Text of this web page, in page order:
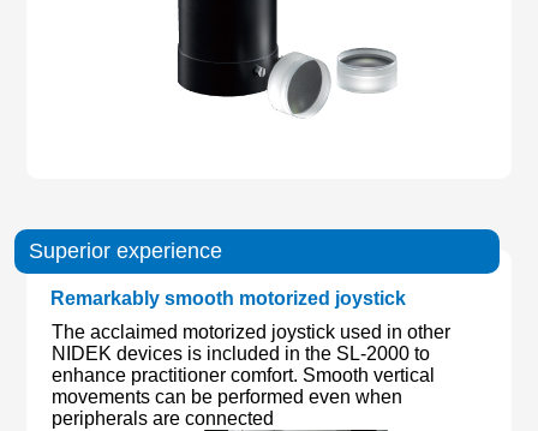
Superior experience
Remarkably smooth motorized joystick
The acclaimed motorized joystick used in other
NIDEK devices is included in the SL-2000 to
enhance practitioner comfort. Smooth vertical
movements can be performed even when
peripherals are connected